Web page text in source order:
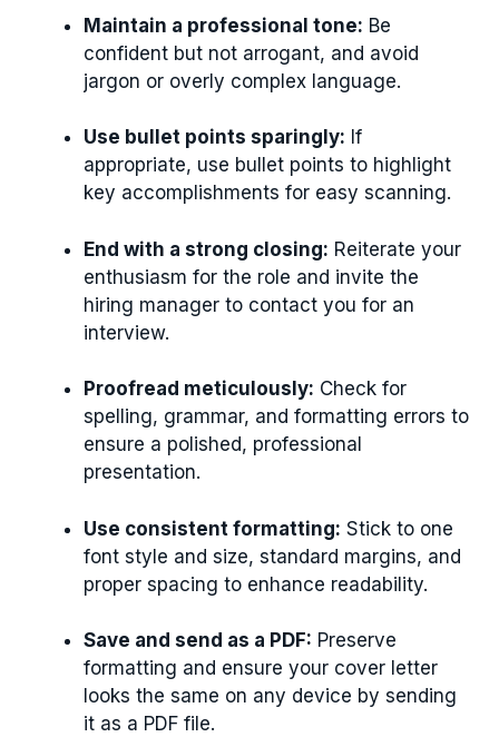
Maintain a professional tone: Be
confident but not arrogant, and avoid
jargon or overly complex language.
Use bullet points sparingly: If
appropriate, use bullet points to highlight
key accomplishments for easy scanning.
End with a strong closing: Reiterate your
enthusiasm for the role and invite the
hiring manager to contact you for an
interview.
Proofread meticulously: Check for
spelling, grammar, and formatting errors to
ensure a polished, professional
presentation.
Use consistent formatting: Stick to one
font style and size, standard margins, and
proper spacing to enhance readability.
Save and send as a PDF: Preserve
formatting and ensure your cover letter
looks the same on any device by sending
it as a PDF file.